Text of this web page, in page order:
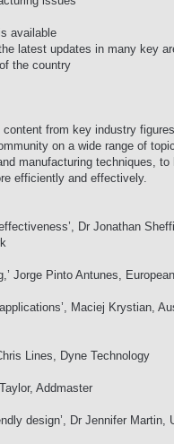
available
latest updates in many key
the country
from key industry
on a wide range of
manufacturing techniques, to
efficiently and effectively.
Dr Jonathan
Jorge Pinto Antunes,
Maciej Krystian,
Lines, Dyne Technology
Addmaster
design’, Dr Jennifer Martin,